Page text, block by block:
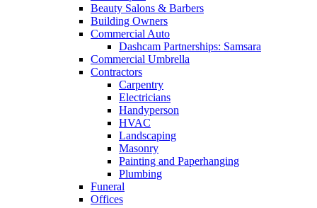
Beauty Salons & Barbers
Building Owners
Commercial Auto
Dashcam Partnerships: Samsara
Commercial Umbrella
Contractors
Carpentry
Electricians
Handyperson
HVAC
Landscaping
Masonry
Painting and Paperhanging
Plumbing
Funeral
Offices